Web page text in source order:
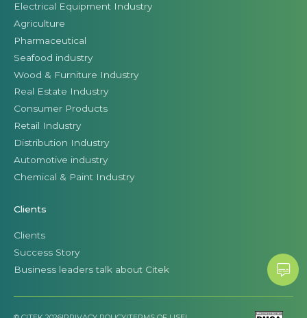
Electrical Equipment Industry
Agriculture
Pharmaceutical
Seafood industry
Wood & Furniture Industry
Real Estate Industry
Consumer Products
Retail Industry
Distribution Industry
Automotive industry
Chemical & Paint Industry
Clients
Clients
Success Story
Business leaders talk about Citek